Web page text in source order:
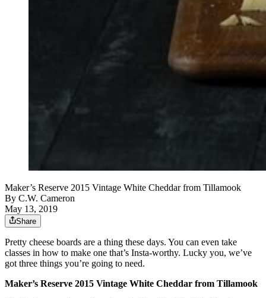
Maker’s Reserve 2015 Vintage White Cheddar from Tillamook
By C.W. Cameron
May 13, 2019
Share
Pretty cheese boards are a thing these days. You can even take
classes in how to make one that’s Insta-worthy. Lucky you, we’ve
got three things you’re going to need.
Maker’s Reserve 2015 Vintage White Cheddar from Tillamook